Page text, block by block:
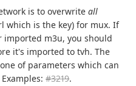
is to overwriteall
which is the key) for mux. If
m3u, you should
it's imported to tvh. The
of parameters which can
#3219.